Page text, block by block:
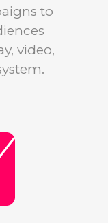
to
video,